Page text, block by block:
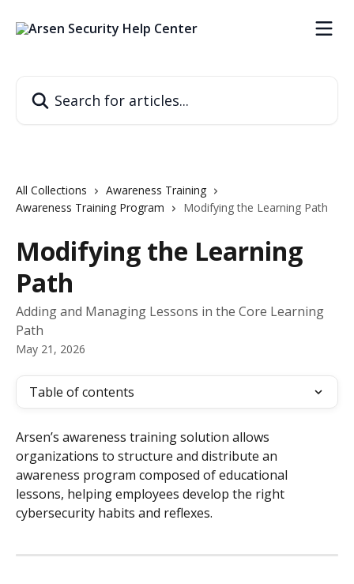
All Collections
Awareness Training
Awareness Training Program
Modifying the Learning Path
Modifying the Learning
Path
Adding and Managing Lessons in the Core Learning
Path
May 21, 2026
Table of contents
Arsen’s awareness training solution allows
organizations to structure and distribute an
awareness program composed of educational
lessons, helping employees develop the right
cybersecurity habits and reflexes.